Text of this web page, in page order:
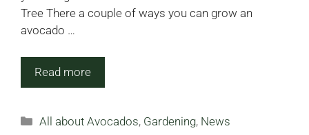
Tree There a couple of ways you can grow an
avocado …
Read more
Categories
All about Avocados, Gardening, News